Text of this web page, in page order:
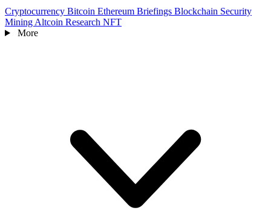
Cryptocurrency Bitcoin Ethereum Briefings Blockchain Security
Mining Altcoin Research NFT
More